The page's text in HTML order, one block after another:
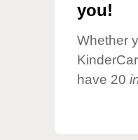
you!
Whether
have 20